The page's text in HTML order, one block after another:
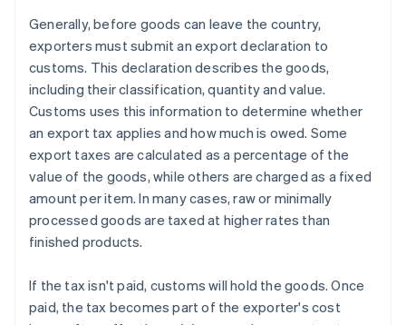
Generally, before goods can leave the country,
exporters must submit an export declaration to
customs. This declaration describes the goods,
including their classification, quantity and value.
Customs uses this information to determine whether
an export tax applies and how much is owed. Some
export taxes are calculated as a percentage of the
value of the goods, while others are charged as a fixed
amount per item. In many cases, raw or minimally
processed goods are taxed at higher rates than
finished products.
If the tax isn't paid, customs will hold the goods. Once
paid, the tax becomes part of the exporter's cost